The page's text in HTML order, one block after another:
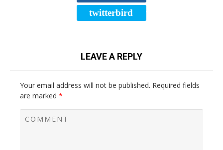
twitterbird TWEET
LEAVE A REPLY
Your email address will not be published. Required fields
are marked *